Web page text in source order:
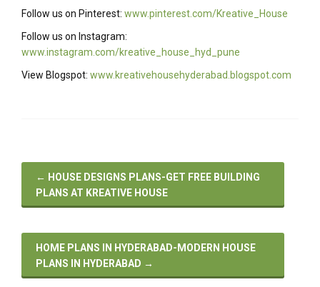
Follow us on Pinterest: www.pinterest.com/Kreative_House
Follow us on Instagram:
www.instagram.com/kreative_house_hyd_pune
View Blogspot: www.kreativehousehyderabad.blogspot.com
← HOUSE DESIGNS PLANS-GET FREE BUILDING
PLANS AT KREATIVE HOUSE
HOME PLANS IN HYDERABAD-MODERN HOUSE
PLANS IN HYDERABAD →